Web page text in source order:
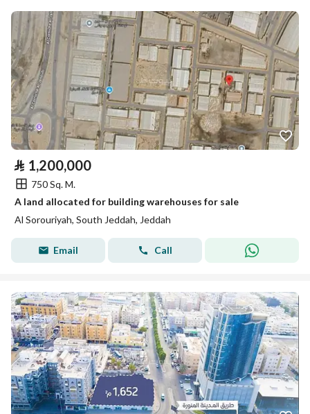
⃁ 1,200,000
750 Sq. M.
A land allocated for building warehouses for sale
Al Sorouriyah, South Jeddah, Jeddah
Email Call